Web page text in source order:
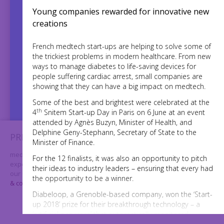
784,154
Twitter accounts reached
#MedTechWeekused3000+times
Young companies rewarded for innovative new
creations
French medtech start-ups are helping to solve some of
the trickiest problems in modern healthcare. From new
ways to manage diabetes to life-saving devices for
people suffering cardiac arrest, small companies are
showing that they can have a big impact on medtech.
Some of the best and brightest were celebrated at the
4th Snitem Start-up Day in Paris on 6 June at an event
attended by Agnès Buzyn, Minister of Health, and
Delphine Geny-Stephann, Secretary of State to the
Minister of Finance.
For the 12 finalists, it was also an opportunity to pitch
their ideas to industry leaders – ensuring that every had
the opportunity to be a winner.
Diabeloop, a Grenoble-based company, won the ‘Start-
up 2018’ prize for their breakthrough technology – a
‘artificial pancreas’ that automatically monitored
PRIVACY & COOKIES
medtechweek.eu uses cookies to further enhance your
experience on our website. By using our website you consent to
our use of cookies. For further information please visit ourprivacy
& cookies page
I AGREE